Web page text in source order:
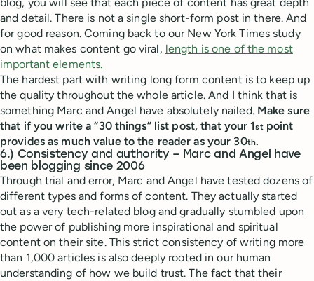
and detail. There is not a single short-form post in there. And
for good reason. Coming back to our New York Times study
on what makes content go viral, length is one of the most
important elements.
The hardest part with writing long form content is to keep up
the quality throughout the whole article. And I think that is
something Marc and Angel have absolutely nailed. Make sure
that if you write a “30 things” list post, that your 1stpoint
provides as much value to the reader as your 30th.
6.) Consistency and authority – Marc and Angel have
been blogging since 2006
Through trial and error, Marc and Angel have tested dozens of
different types and forms of content. They actually started
out as a very tech-related blog and gradually stumbled upon
the power of publishing more inspirational and spiritual
content on their site. This strict consistency of writing more
than 1,000 articles is also deeply rooted in our human
understanding of how we build trust. The fact that their